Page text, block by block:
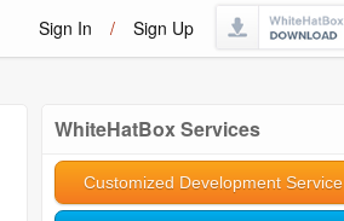
Sign In / Sign Up
WhiteHatBox Services
Customized Development Service